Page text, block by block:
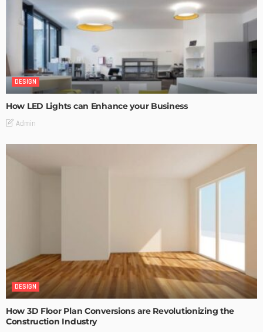
DESIGN
How LED Lights can Enhance your Business
Admin
DESIGN
How 3D Floor Plan Conversions are Revolutionizing the
Construction Industry